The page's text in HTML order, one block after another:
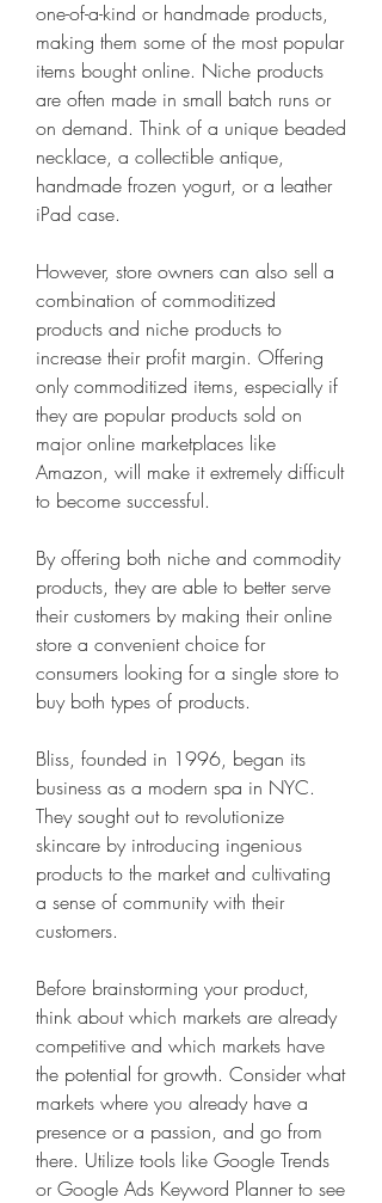
one-of-a-kind or handmade products,
making them some of the most popular
items bought online. Niche products
are often made in small batch runs or
on demand. Think of a unique beaded
necklace, a collectible antique,
handmade frozen yogurt, or a leather
iPad case.
However, store owners can also sell a
combination of commoditized
products and niche products to
increase their profit margin. Offering
only commoditized items, especially if
they are popular products sold on
major online marketplaces like
Amazon, will make it extremely difficult
to become successful.
By offering both niche and commodity
products, they are able to better serve
their customers by making their online
store a convenient choice for
consumers looking for a single store to
buy both types of products.
Bliss, founded in 1996, began its
business as a modern spa in NYC.
They sought out to revolutionize
skincare by introducing ingenious
products to the market and cultivating
a sense of community with their
customers.
Before brainstorming your product,
think about which markets are already
competitive and which markets have
the potential for growth. Consider what
markets where you already have a
presence or a passion, and go from
there. Utilize tools like Google Trends
or Google Ads Keyword Planner to see